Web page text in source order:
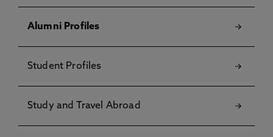
Alumni Profiles
Student Profiles
Study and Travel Abroad